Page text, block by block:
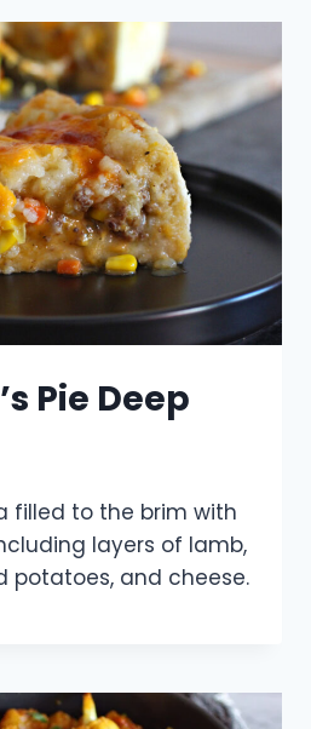
Pie Deep
filled to the brim with
layers of lamb,
potatoes, and cheese.